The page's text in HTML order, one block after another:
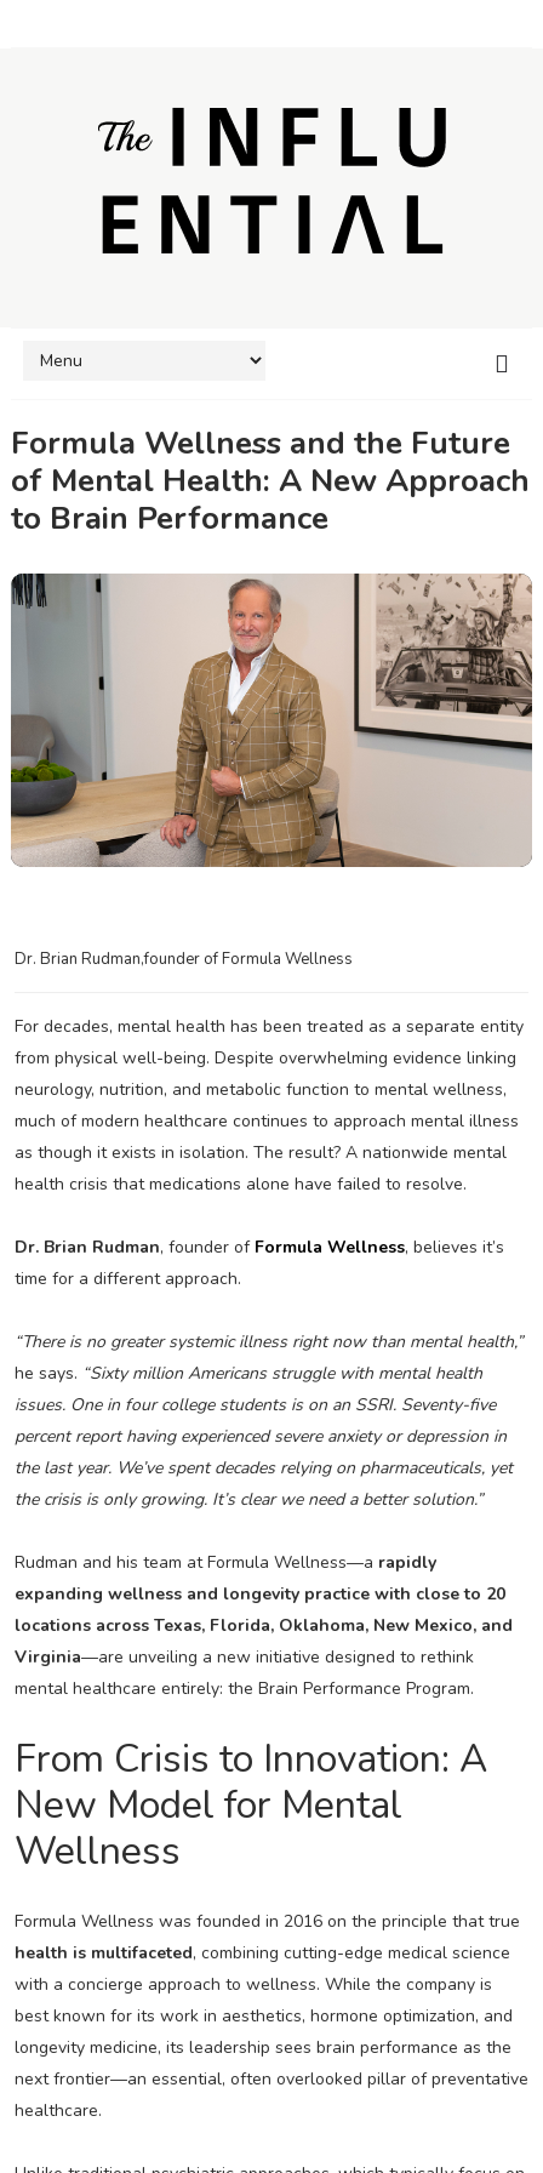
Formula Wellness and the Future
of Mental Health: A New Approach
to Brain Performance
Dr. Brian Rudman,founder of Formula Wellness
For decades, mental health has been treated as a separate entity
from physical well-being. Despite overwhelming evidence linking
neurology, nutrition, and metabolic function to mental wellness,
much of modern healthcare continues to approach mental illness
as though it exists in isolation. The result? A nationwide mental
health crisis that medications alone have failed to resolve.
Dr. Brian Rudman, founder of Formula Wellness, believes it’s
time for a different approach.
“There is no greater systemic illness right now than mental health,”
he says. “Sixty million Americans struggle with mental health
issues. One in four college students is on an SSRI. Seventy-five
percent report having experienced severe anxiety or depression in
the last year. We’ve spent decades relying on pharmaceuticals, yet
the crisis is only growing. It’s clear we need a better solution.”
Rudman and his team at Formula Wellness—a rapidly
expanding wellness and longevity practice with close to 20
locations across Texas, Florida, Oklahoma, New Mexico, and
Virginia—are unveiling a new initiative designed to rethink
mental healthcare entirely: the Brain Performance Program.
From Crisis to Innovation: A
New Model for Mental
Wellness
Formula Wellness was founded in 2016 on the principle that true
health is multifaceted, combining cutting-edge medical science
with a concierge approach to wellness. While the company is
best known for its work in aesthetics, hormone optimization, and
longevity medicine, its leadership sees brain performance as the
next frontier—an essential, often overlooked pillar of preventative
healthcare.